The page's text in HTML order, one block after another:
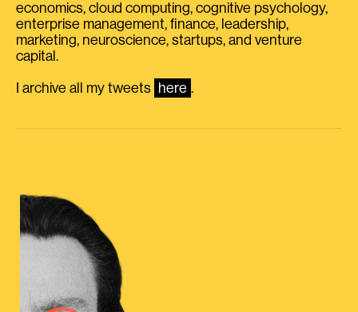
economics, cloud computing, cognitive psychology,
enterprise management, finance, leadership,
marketing, neuroscience, startups, and venture
capital.
I archive all my tweets here .